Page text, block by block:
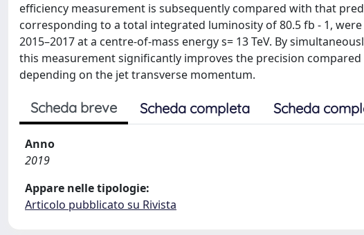
efficiency measurement is subsequently compared with that
corresponding to a total integrated luminosity of 80.5 fb - 1,
2015–2017 at a centre-of-mass energy s= 13 TeV. By
this measurement significantly improves the precision
depending on the jet transverse momentum.
Scheda breve Scheda completa Scheda
Anno
2019
Appare nelle tipologie:
Articolo pubblicato su Rivista